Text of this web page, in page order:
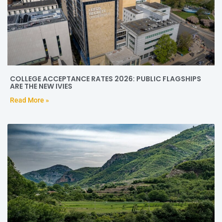
COLLEGE ACCEPTANCE RATES 2026: PUBLIC FLAGSHIPS
ARE THE NEW IVIES
Read More »